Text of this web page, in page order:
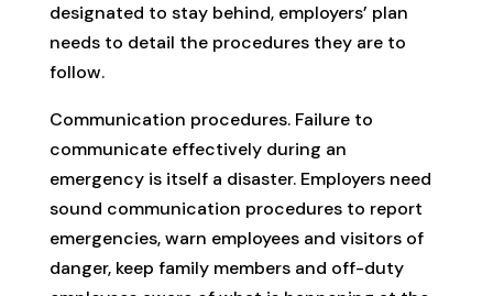
designated to stay behind, employers’ plan
needs to detail the procedures they are to
follow.
Communication procedures. Failure to
communicate effectively during an
emergency is itself a disaster. Employers need
sound communication procedures to report
emergencies, warn employees and visitors of
danger, keep family members and off-duty